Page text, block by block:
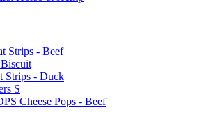
Strips - Beef
Strips - Duck
S
Cheese Pops - Beef